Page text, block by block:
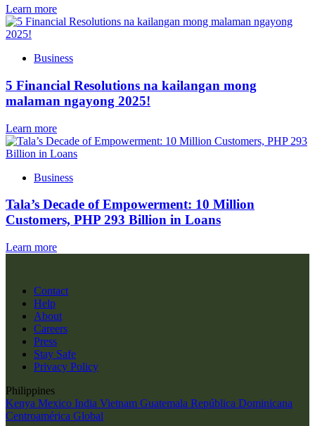
Learn more
Business
5 Financial Resolutions na kailangan mong
malaman ngayong 2025!
Learn more
Business
Tala’s Decade of Empowerment: 10 Million
Customers, PHP 293 Billion in Loans
Learn more
Contact
Help
About
Careers
Press
Stay Safe
Privacy Policy
Philippines
Kenya Mexico India Vietnam Guatemala República Dominicana
Centroamérica Global